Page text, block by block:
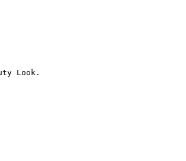
Look.